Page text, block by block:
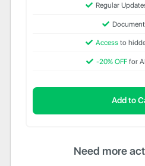
Regular
Accessto
-20% OFFfor
Add to
Need more